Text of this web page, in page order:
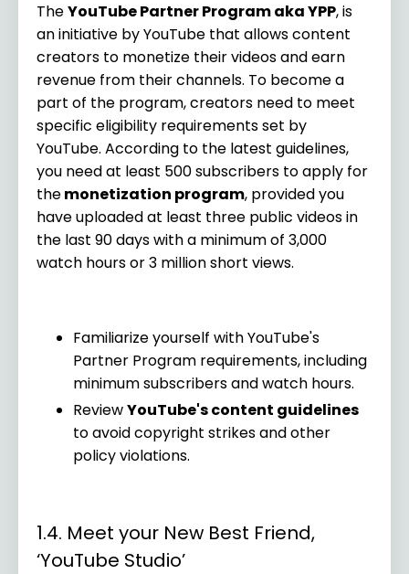
TheYouTube Partner Program aka YPP, is
an initiative by YouTube that allows content
creators to monetize their videos and earn
revenue from their channels. To become a
part of the program, creators need to meet
specific eligibility requirements set by
YouTube. According to the latest guidelines,
you need at least 500 subscribers to apply for
themonetization program, provided you
have uploaded at least three public videos in
the last 90 days with a minimum of 3,000
watch hours or 3 million short views.
Familiarize yourself with YouTube's
Partner Program requirements, including
minimum subscribers and watch hours.
ReviewYouTube's content guidelines
to avoid copyright strikes and other
policy violations.
1.4. Meet your New Best Friend,
‘YouTube Studio’